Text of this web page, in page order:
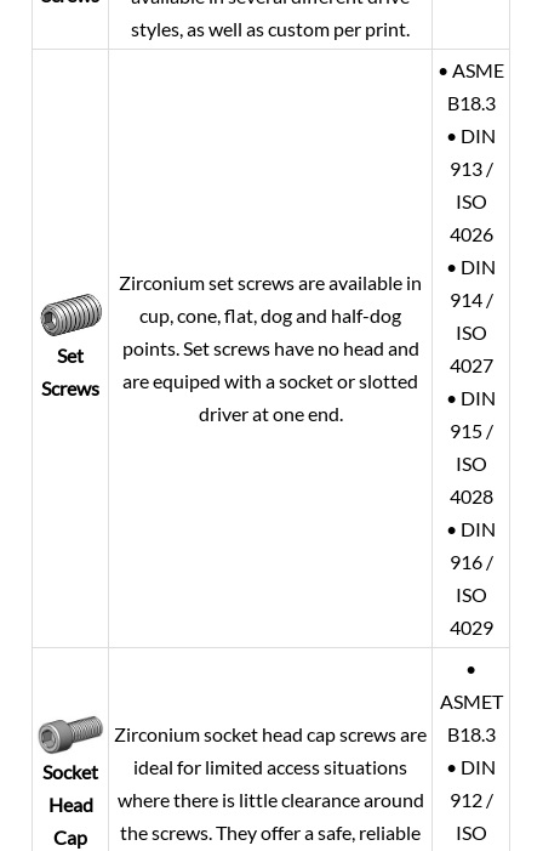
styles, as well as custom per print.
Set
Screws
Zirconium set screws are available in
cup, cone, flat, dog and half-dog
points. Set screws have no head and
are equiped with a socket or slotted
driver at one end.
• ASME
B18.3
• DIN
913 /
ISO
4026
• DIN
914 /
ISO
4027
• DIN
915 /
ISO
4028
• DIN
916 /
ISO
4029
Socket
Head
Cap
Zirconium socket head cap screws are
ideal for limited access situations
where there is little clearance around
the screws. They offer a safe, reliable
•
ASMET
B18.3
• DIN
912 /
ISO